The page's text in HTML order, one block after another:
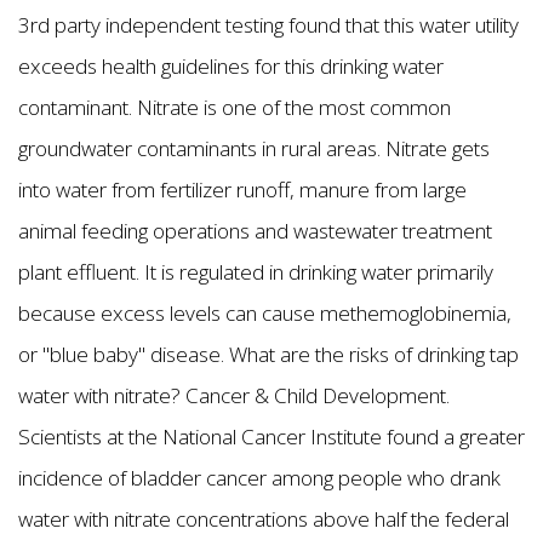
3rd party independent testing found that this water utility
exceeds health guidelines for this drinking water
contaminant. Nitrate is one of the most common
groundwater contaminants in rural areas. Nitrate gets
into water from fertilizer runoff, manure from large
animal feeding operations and wastewater treatment
plant effluent. It is regulated in drinking water primarily
because excess levels can cause methemoglobinemia,
or "blue baby" disease. What are the risks of drinking tap
water with nitrate? Cancer & Child Development.
Scientists at the National Cancer Institute found a greater
incidence of bladder cancer among people who drank
water with nitrate concentrations above half the federal